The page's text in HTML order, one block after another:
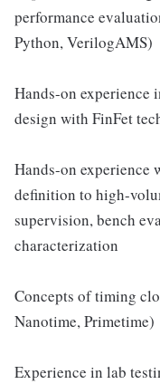
performance
Python, VerilogAMS)
Hands-on experience
design with FinFet
Hands-on experience
definition to high-
supervision, bench
characterization
Concepts of timing
Nanotime, Primetime)
Experience in lab